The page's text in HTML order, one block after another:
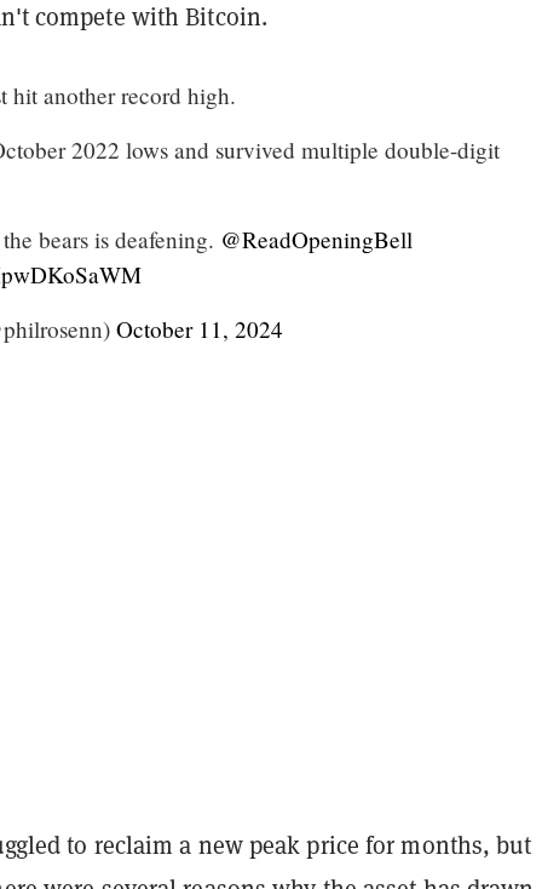
compete with Bitcoin.
hit another record high.
2022 lows and survived multiple double-digit
bears is deafening. @ReadOpeningBell
October 11, 2024
to reclaim a new peak price for months, but